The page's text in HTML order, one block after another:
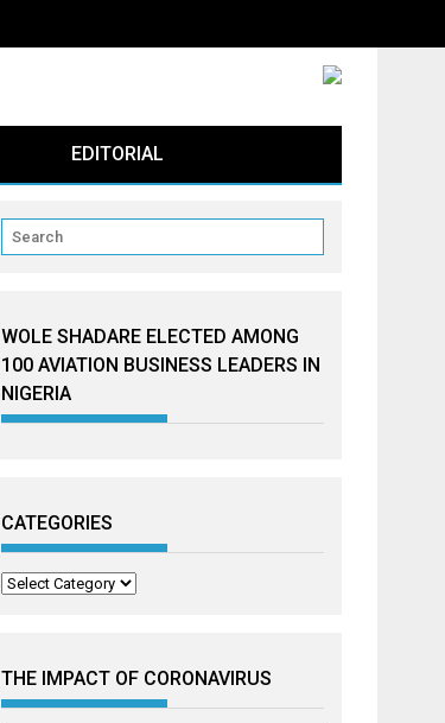
EDITORIAL
WOLE SHADARE ELECTED AMONG
100 AVIATION BUSINESS LEADERS IN
NIGERIA
CATEGORIES
Categories
THE IMPACT OF CORONAVIRUS